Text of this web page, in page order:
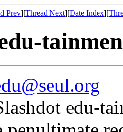
Prev][Thread Next][Date Index][
edu-